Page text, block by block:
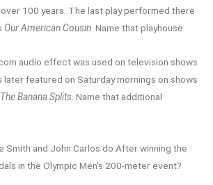
100 years. The last play performed there
Our American Cousin. Name that playhouse.
audio effect was used on television shows
later featured on Saturday mornings on shows
The Banana Splits. Name that additional
Smith and John Carlos do After winning the
in the Olympic Men’s 200-meter event?